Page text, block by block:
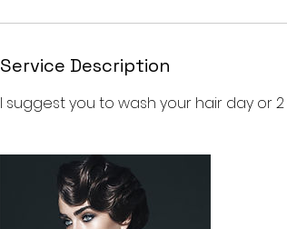
Service Description
I suggest you to wash your hair day or